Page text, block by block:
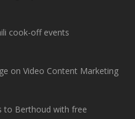
cook-off events
on Video Content Marketing
to Berthoud with free